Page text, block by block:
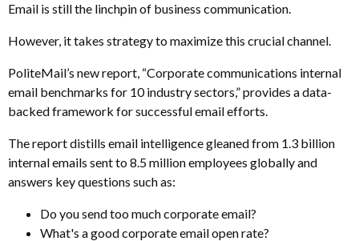
Email is still the linchpin of business communication.
However, it takes strategy to maximize this crucial channel.
PoliteMail’s new report, “Corporate communications internal
email benchmarks for 10 industry sectors,” provides a data-
backed framework for successful email efforts.
The report distills email intelligence gleaned from 1.3 billion
internal emails sent to 8.5 million employees globally and
answers key questions such as:
Do you send too much corporate email?
What's a good corporate email open rate?